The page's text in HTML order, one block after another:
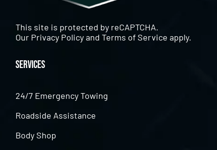
This site is protected by reCAPTCHA.
Our Privacy PolicyandTerms of Service apply.
Services
24/7 Emergency Towing
Roadside Assistance
Body Shop